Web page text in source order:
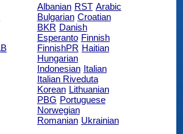
Albanian RST Arabic
Bulgarian Croatian
BKR Danish
Esperanto Finnish
FinnishPR Haitian
Hungarian
Indonesian Italian
Italian Riveduta
Korean Lithuanian
PBG Portuguese
Norwegian
Romanian Ukrainian